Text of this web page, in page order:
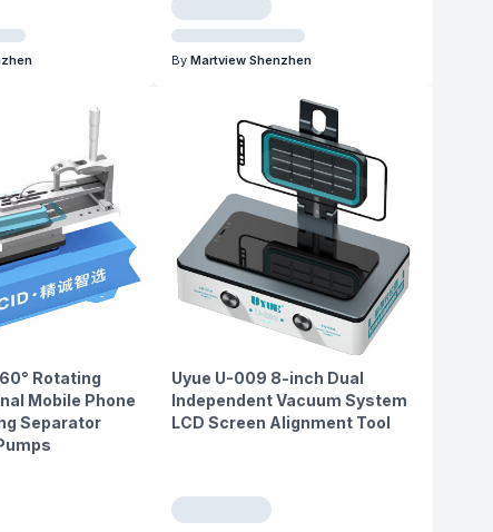
By Martview Shenzhen
Rotating
Mobile Phone
Separator
Uyue U-009 8-inch Dual
Independent Vacuum System
LCD Screen Alignment Tool